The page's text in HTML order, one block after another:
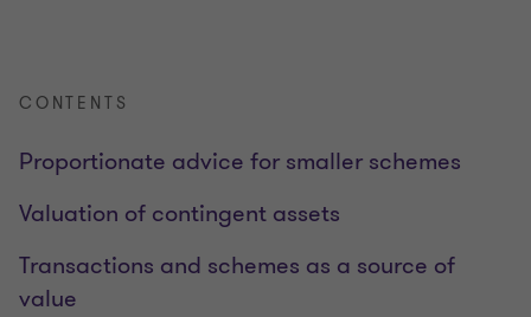
CONTENTS
Proportionate advice for smaller schemes
Valuation of contingent assets
Transactions and schemes as a source of
value